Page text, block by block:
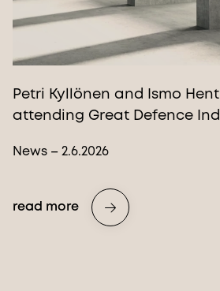
Petri Kyllönen and Ismo
attending Great Defence
News – 2.6.2026
read more